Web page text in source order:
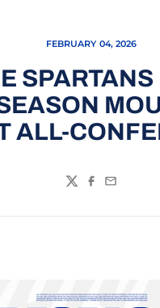
FEBRUARY 04, 2026
ALL-
TwitterFacebook
Email